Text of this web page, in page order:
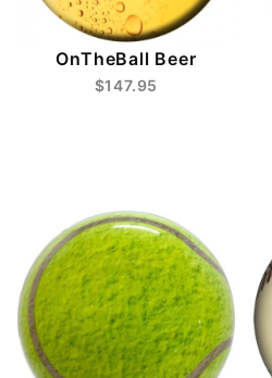
OnTheBall Beer
$147.95